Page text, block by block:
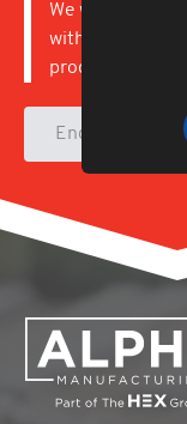
We work with
with
products.
Enquire